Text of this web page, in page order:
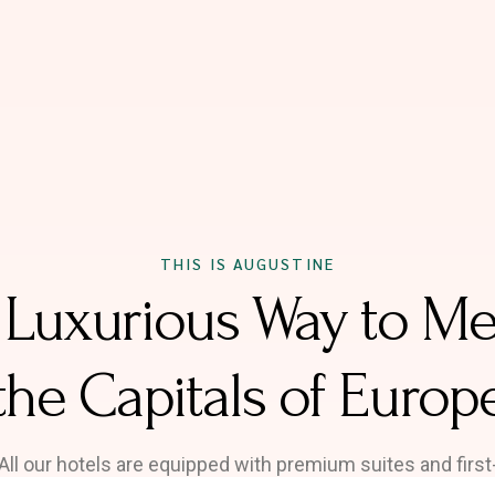
THIS IS AUGUSTINE
Way to
Capitals of
our hotels are equipped with premium suites and